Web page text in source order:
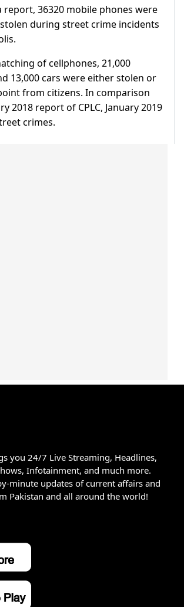
report, 36320 mobile phones were
during street crime incidents
of cellphones, 21,000
13,000 cars were either stolen or
from citizens. In comparison
2018 report of CPLC, January 2019
crimes.
you 24/7 Live Streaming, Headlines,
Infotainment, and much more.
minute updates of current affairs and
Pakistan and all around the world!